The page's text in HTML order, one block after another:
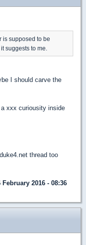
is supposed to be
suggests to me.
I should carve the
xxx curiousity inside
thread too
February 2016 - 08:36